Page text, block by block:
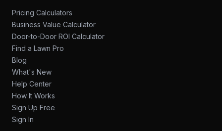
Pricing Calculators
Business Value Calculator
Door-to-Door ROI Calculator
Find a Lawn Pro
Blog
What's New
Help Center
How It Works
Sign Up Free
Sign In